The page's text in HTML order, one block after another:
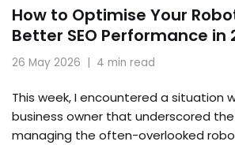
How to Optimise Your
Better SEO Performance in
26 May 2026 4 min read
This week, I encountered a situation
business owner that underscored
managing the often-overlooked